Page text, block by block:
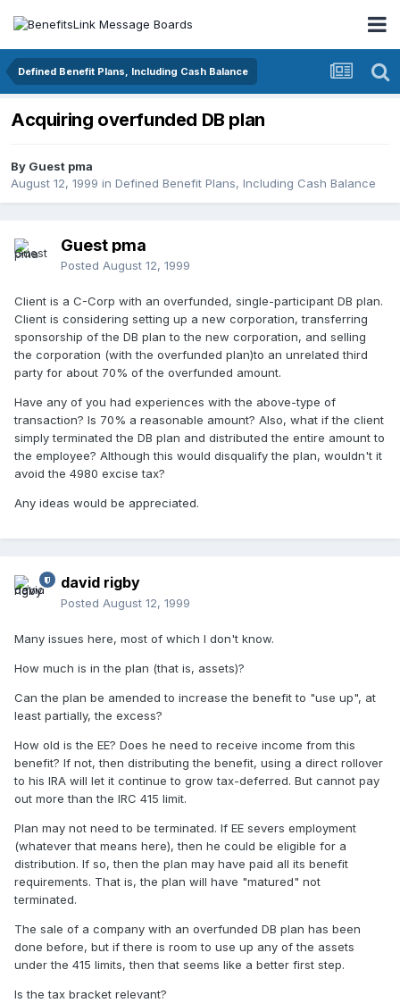
Defined Benefit Plans, Including Cash Balance
Acquiring overfunded DB plan
By Guest pma
August 12, 1999 in Defined Benefit Plans, Including Cash Balance
Guest pma
Posted August 12, 1999
Client is a C-Corp with an overfunded, single-participant DB plan.
Client is considering setting up a new corporation, transferring
sponsorship of the DB plan to the new corporation, and selling
the corporation (with the overfunded plan)to an unrelated third
party for about 70% of the overfunded amount.
Have any of you had experiences with the above-type of
transaction? Is 70% a reasonable amount? Also, what if the client
simply terminated the DB plan and distributed the entire amount to
the employee? Although this would disqualify the plan, wouldn't it
avoid the 4980 excise tax?
Any ideas would be appreciated.
david rigby
Posted August 12, 1999
Many issues here, most of which I don't know.
How much is in the plan (that is, assets)?
Can the plan be amended to increase the benefit to "use up", at
least partially, the excess?
How old is the EE? Does he need to receive income from this
benefit? If not, then distributing the benefit, using a direct rollover
to his IRA will let it continue to grow tax-deferred. But cannot pay
out more than the IRC 415 limit.
Plan may not need to be terminated. If EE severs employment
(whatever that means here), then he could be eligible for a
distribution. If so, then the plan may have paid all its benefit
requirements. That is, the plan will have "matured" not
terminated.
The sale of a company with an overfunded DB plan has been
done before, but if there is room to use up any of the assets
under the 415 limits, then that seems like a better first step.
Is the tax bracket relevant?